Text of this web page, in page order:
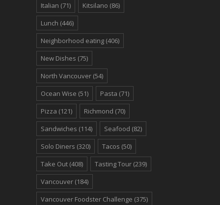
Italian (71) Kitsilano (86)
Lunch (446)
Neighborhood eating (406)
New Dishes (75)
North Vancouver (54)
Ocean Wise (51) Pasta (71)
Pizza (121) Richmond (70)
Sandwiches (114) Seafood (82)
Solo Diners (320) Tacos (50)
Take Out (408) Tasting Tour (239)
Vancouver (184)
Vancouver Foodster Challenge (375)